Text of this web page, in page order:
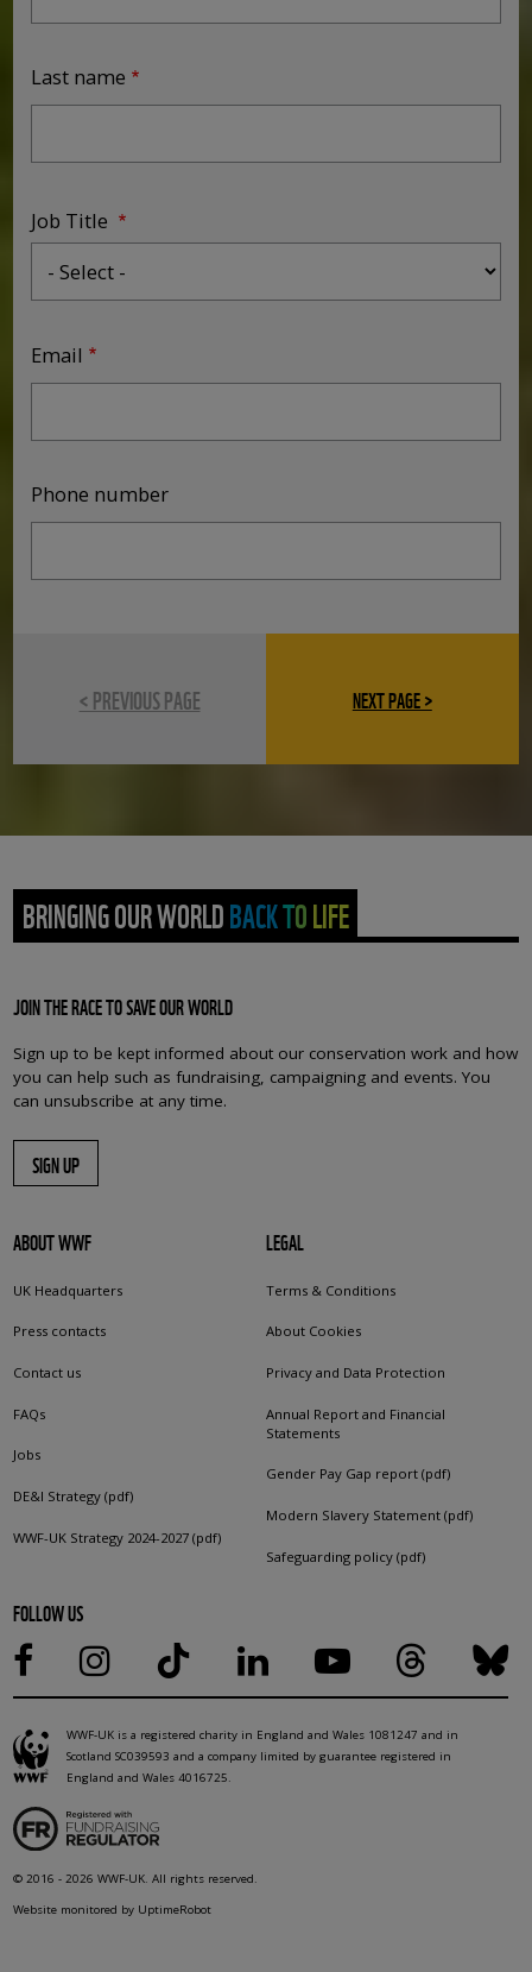
Last name
Job Title
Job Title
Email
Phone number
< PREVIOUS PAGE
BRINGING OUR WORLD BACK TO LIFE
JOIN THE RACE TO SAVE OUR WORLD
Sign up to be kept informed about our conservation work and how
you can help such as fundraising, campaigning and events. You
can unsubscribe at any time.
SIGN UP
ABOUT WWF
UK Headquarters
Press contacts
Contact us
FAQs
Jobs
DE&I Strategy (pdf)
WWF-UK Strategy 2024-2027 (pdf)
LEGAL
Terms & Conditions
About Cookies
Privacy and Data Protection
Annual Report and Financial
Statements
Gender Pay Gap report (pdf)
Modern Slavery Statement (pdf)
Safeguarding policy (pdf)
FOLLOW US
WWF-UK is a registered charity in England and Wales 1081247 and in
Scotland SC039593 and a company limited by guarantee registered in
England and Wales 4016725.
© 2016 - 2026 WWF-UK. All rights reserved.
Website monitored by UptimeRobot